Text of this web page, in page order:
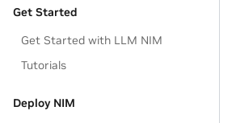
Get Started
Get Started with LLM NIM
Tutorials
Deploy NIM